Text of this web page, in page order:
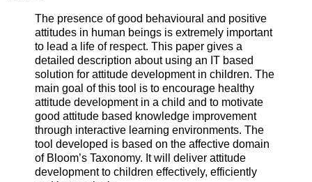
The presence of good behavioural and positive
attitudes in human beings is extremely important
to lead a life of respect. This paper gives a
detailed description about using an IT based
solution for attitude development in children. The
main goal of this tool is to encourage healthy
attitude development in a child and to motivate
good attitude based knowledge improvement
through interactive learning environments. The
tool developed is based on the affective domain
of Bloom’s Taxonomy. It will deliver attitude
development to children effectively, efficiently